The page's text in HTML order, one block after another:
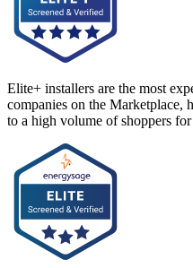
Elite+ installers are the most
companies on the Marketplace,
to a high volume of shoppers for